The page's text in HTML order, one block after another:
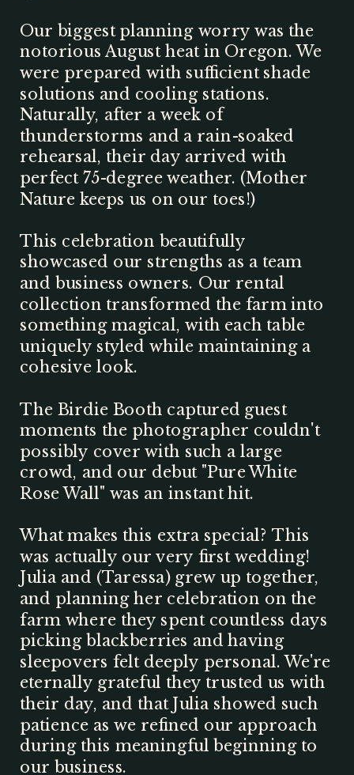
Our biggest planning worry was the
notorious August heat in Oregon. We
were prepared with sufficient shade
solutions and cooling stations.
Naturally, after a week of
thunderstorms and a rain-soaked
rehearsal, their day arrived with
perfect 75-degree weather. (Mother
Nature keeps us on our toes!)
This celebration beautifully
showcased our strengths as a team
and business owners. Our rental
collection transformed the farm into
something magical, with each table
uniquely styled while maintaining a
cohesive look.
The Birdie Booth captured guest
moments the photographer couldn't
possibly cover with such a large
crowd, and our debut "Pure White
Rose Wall" was an instant hit.
What makes this extra special? This
was actually our very first wedding!
Julia and (Taressa) grew up together,
and planning her celebration on the
farm where they spent countless days
picking blackberries and having
sleepovers felt deeply personal. We're
eternally grateful they trusted us with
their day, and that Julia showed such
patience as we refined our approach
during this meaningful beginning to
our business.